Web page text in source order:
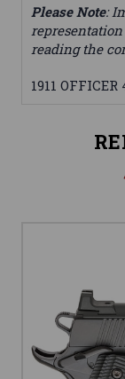
Please Note:
reading the
1911